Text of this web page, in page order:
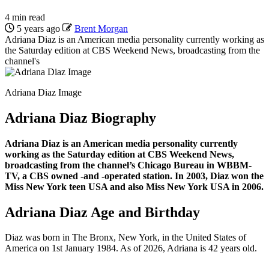
4 min read
5 years ago
Brent Morgan
Adriana Diaz is an American media personality currently working as
the Saturday edition at CBS Weekend News, broadcasting from the
channel's
Adriana Diaz Image
Adriana Diaz Biography
Adriana Diaz is an American media personality currently
working as the Saturday edition at CBS Weekend News,
broadcasting from the channel’s Chicago Bureau in WBBM-
TV, a CBS owned -and -operated station. In 2003, Diaz won the
Miss New York teen USA and also Miss New York USA in 2006.
Adriana Diaz Age and Birthday
Diaz was born in The Bronx, New York, in the United States of
America on 1st January 1984. As of 2026, Adriana is 42 years old.